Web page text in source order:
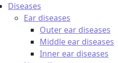
Diseases
Ear diseases
Outer ear diseases
Middle ear diseases
Inner ear diseases